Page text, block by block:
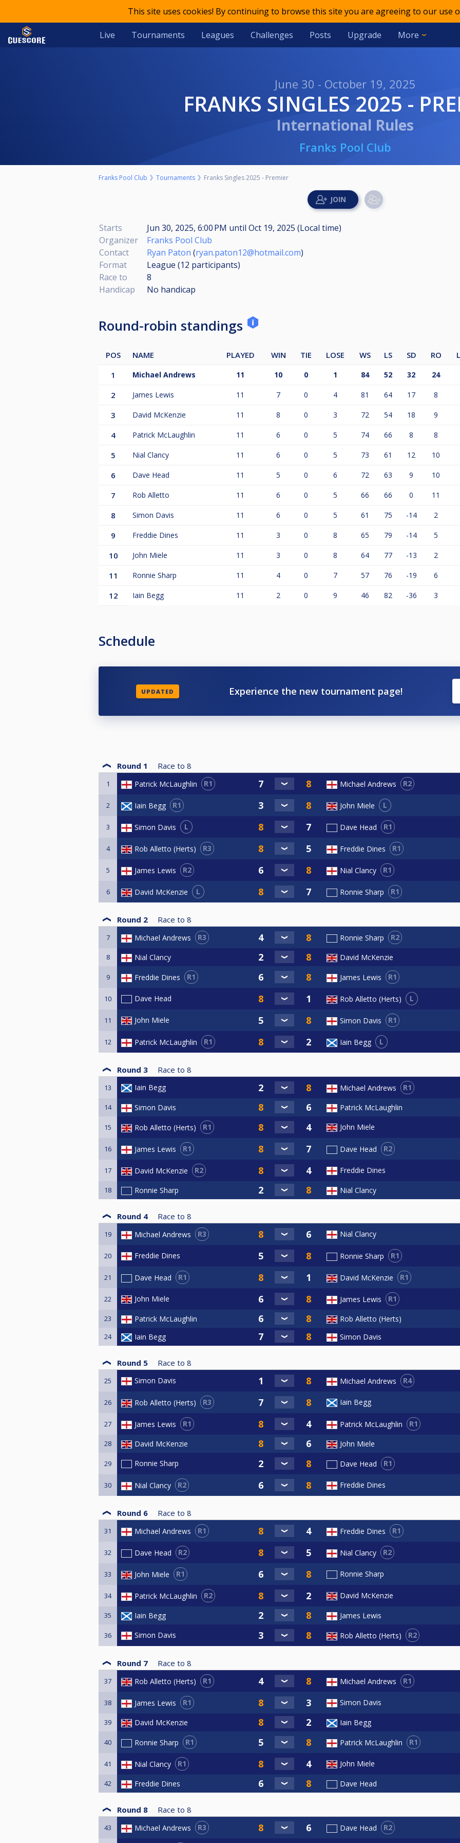
This site uses cookies! By continuing to browse this site you are agreeing to our use
Live Tournaments Leagues Challenges Posts Upgrade More
June 30 - October 19, 2025
FRANKS SINGLES 2025 -
International Rules
Franks Pool Club
Franks Pool Club Tournaments Franks Singles 2025 - Premier
Starts Jun 30, 2025, 6:00 PM until Oct 19, 2025 (Local time)
Organizer
Franks Pool Club
Contact
Ryan Paton (ryan.paton12@hotmail.com)
Format
League (12 participants)
Race to
8
Handicap
No handicap
Round-robin standings
POS NAME PLAYED WIN TIE LOSE WS LS SD RO
1
Michael Andrews 11 10 0 1 84 52 32 24
2 James Lewis 11 7 0 4 81 64 17 8
3 David McKenzie 11 8 0 3 72 54 18 9
4 Patrick McLaughlin 11 6 0 5 74 66 8 8
5 Nial Clancy 11 6 0 5 73 61 12 10
6 Dave Head 11 5 0 6 72 63 9 10
7 Rob Alletto 11 6 0 5 66 66 0 11
8 Simon Davis 11 6 0 5 61 75 -14 2
9 Freddie Dines 11 3 0 8 65 79 -14 5
10 John Miele 11 3 0 8 64 77 -13 2
11 Ronnie Sharp 11 4 0 7 57 76 -19 6
12 Iain Begg 11 2 0 9 46 82 -36 3
Schedule
UPDATED Experience the new tournament page!
Round 1 Race to 8
1 Patrick McLaughlin R1 Michael Andrews R2
2 Iain Begg R1 John Miele L
3 Simon Davis L Dave Head R1
4 Rob Alletto (Herts) R3 Freddie Dines R1
5 James Lewis R2 Nial Clancy R1
6 David McKenzie L Ronnie Sharp R1
Round 2 Race to 8
7 Michael Andrews R3 Ronnie Sharp R2
8 Nial Clancy David McKenzie
9 Freddie Dines R1 James Lewis R1
10 Dave Head Rob Alletto (Herts) L
11 John Miele Simon Davis R1
12 Patrick McLaughlin R1 Iain Begg L
Round 3 Race to 8
13 Iain Begg Michael Andrews R1
14 Simon Davis Patrick McLaughlin
15 Rob Alletto (Herts) R1 John Miele
16 James Lewis R1 Dave Head R2
17 David McKenzie R2 Freddie Dines
18 Ronnie Sharp Nial Clancy
Round 4 Race to 8
19 Michael Andrews R3 Nial Clancy
20 Freddie Dines Ronnie Sharp R1
21 Dave Head R1 David McKenzie R1
22 John Miele James Lewis R1
23 Patrick McLaughlin Rob Alletto (Herts)
24 Iain Begg Simon Davis
Round 5 Race to 8
25 Simon Davis Michael Andrews R4
26 Rob Alletto (Herts) R3 Iain Begg
27 James Lewis R1 Patrick McLaughlin R1
28 David McKenzie John Miele
29 Ronnie Sharp Dave Head R1
30 Nial Clancy R2 Freddie Dines
Round 6 Race to 8
31 Michael Andrews R1 Freddie Dines R1
32 Dave Head R2 Nial Clancy R2
33 John Miele R1 Ronnie Sharp
34 Patrick McLaughlin R2 David McKenzie
35 Iain Begg James Lewis
36 Simon Davis Rob Alletto (Herts) R2
Round 7 Race to 8
37 Rob Alletto (Herts) R1 Michael Andrews R1
38 James Lewis R1 Simon Davis
39 David McKenzie Iain Begg
40 Ronnie Sharp R1 Patrick McLaughlin R1
41 Nial Clancy R1 John Miele
42 Freddie Dines Dave Head
Round 8 Race to 8
43 Michael Andrews R3 Dave Head R2